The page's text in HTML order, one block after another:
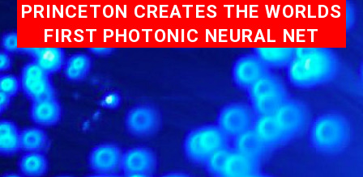
PRINCETON CREATES THE WORLDS
FIRST PHOTONIC NEURAL NET